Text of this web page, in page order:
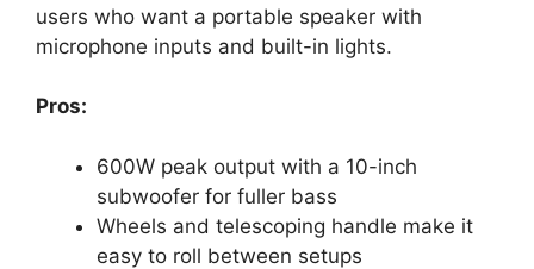
users who want a portable speaker with
microphone inputs and built-in lights.
Pros:
600W peak output with a 10-inch
subwoofer for fuller bass
Wheels and telescoping handle make it
easy to roll between setups